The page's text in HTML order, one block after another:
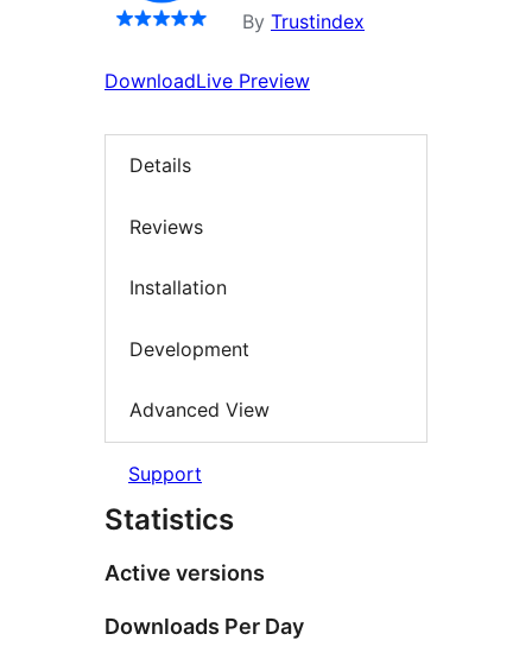
By Trustindex
DownloadLive Preview
Details
Reviews
Installation
Development
Advanced View
Support
Statistics
Active versions
Downloads Per Day